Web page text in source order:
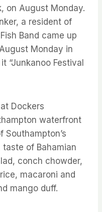
on August Monday.
a resident of
Band came up
Monday in
“Junkanoo Festival
Dockers
waterfront
of Bahamian
conch chowder,
macaroni and
mango duff.